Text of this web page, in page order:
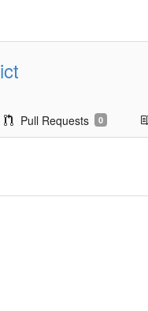
Pull Requests 0